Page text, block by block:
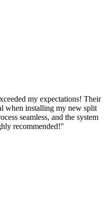
my expectations! Their
when installing my new split
seamless, and the system
recommended!"